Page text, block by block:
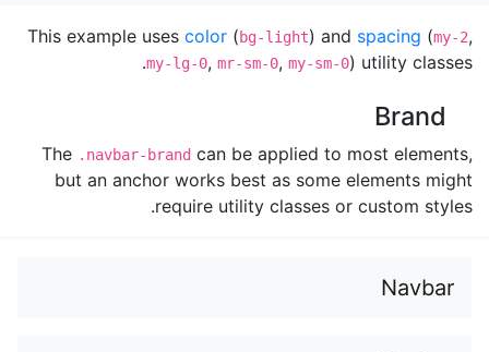
This example uses color (bg-light) and spacing (my-2,
my-lg-0, mr-sm-0, my-sm-0) utility classes.
Brand
The .navbar-brand can be applied to most elements,
but an anchor works best as some elements might
require utility classes or custom styles.
Navbar